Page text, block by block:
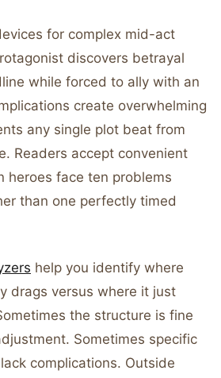
for complex mid-act
discovers betrayal
while forced to ally with an
create overwhelming
any single plot beat from
Readers accept convenient
heroes face ten problems
than one perfectly timed
help you identify where
drags versus where it just
the structure is fine
Sometimes specific
complications. Outside